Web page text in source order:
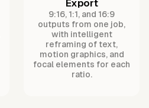
Export
9:16, 1:1, and 16:9
outputs from one job,
with intelligent
reframing of text,
motion graphics, and
focal elements for each
ratio.